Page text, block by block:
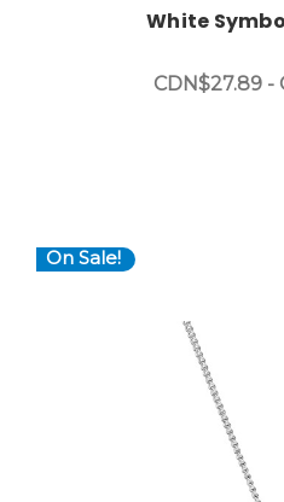
White
CDN$27.89 -
On Sale!